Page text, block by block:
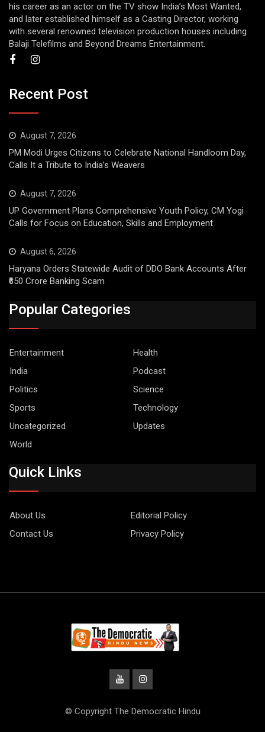
his career as an actor on the TV show India’s Most Wanted,
and later established himself as a Casting Director, working
with several renowned television production houses including
Balaji Telefilms and Beyond Dreams Entertainment.
Recent Post
August 7, 2026
PM Modi Urges Citizens to Celebrate National Handloom Day,
Calls It a Tribute to India’s Weavers
August 7, 2026
UP Government Plans Comprehensive Youth Policy, CM Yogi
Calls for Focus on Education, Skills and Employment
August 6, 2026
Haryana Orders Statewide Audit of DDO Bank Accounts After
₹650 Crore Banking Scam
Popular Categories
Entertainment
Health
India
Podcast
Politics
Science
Sports
Technology
Uncategorized
Updates
World
Quick Links
About Us
Editorial Policy
Contact Us
Privacy Policy
© Copyright The Democratic Hindu